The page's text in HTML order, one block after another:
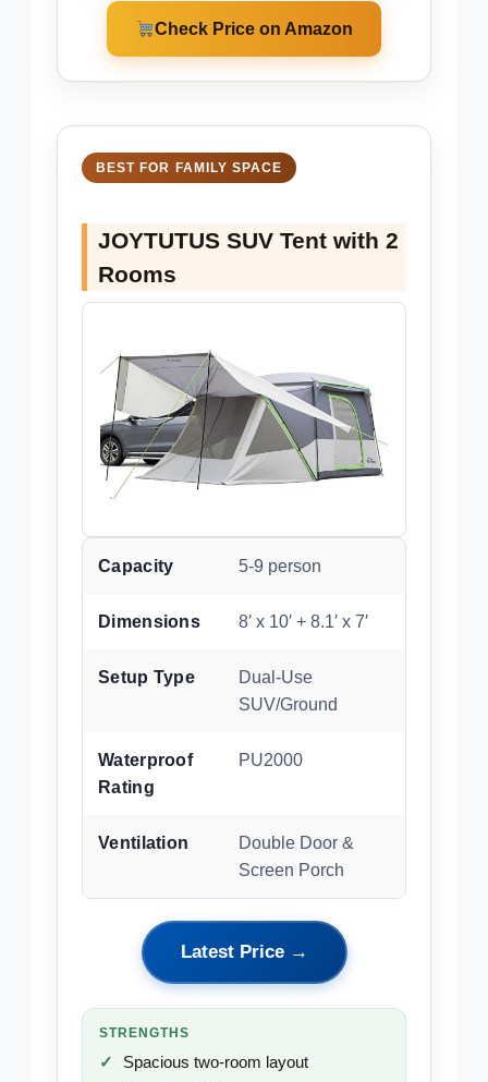
Check Price on Amazon
BEST FOR FAMILY SPACE
JOYTUTUS SUV Tent with 2
Rooms
Capacity 5-9 person
Dimensions 8′ x 10′ + 8.1′ x 7′
Setup Type
Dual-Use
SUV/Ground
Waterproof
Rating
PU2000
Ventilation
Double Door &
Screen Porch
Latest Price →
STRENGTHS
Spacious two-room layout